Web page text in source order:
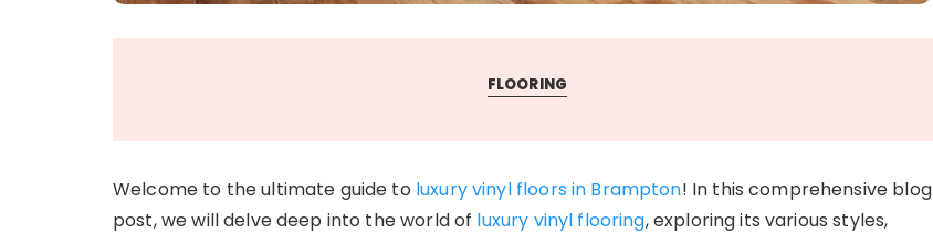
FLOORING
Welcome to the ultimate guide to luxury vinyl floors in Brampton! In this comprehensive blog
post, we will delve deep into the world of luxury vinyl flooring, exploring its various styles,